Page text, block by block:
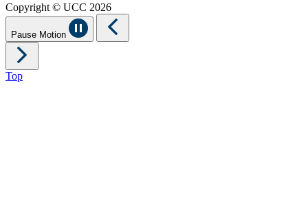
Copyright © UCC 2026
Pause Motion
Top